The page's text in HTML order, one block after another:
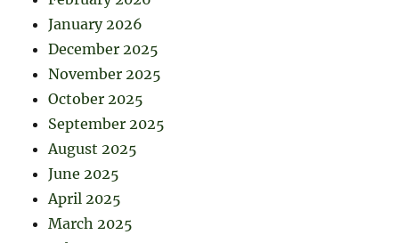
January 2026
December 2025
November 2025
October 2025
September 2025
August 2025
June 2025
April 2025
March 2025